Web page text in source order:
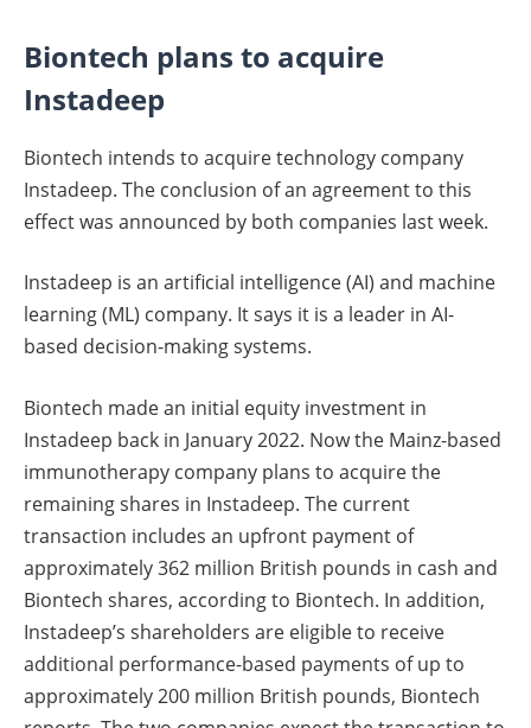
Biontech plans to acquire
Instadeep
Biontech intends to acquire technology company
Instadeep. The conclusion of an agreement to this
effect was announced by both companies last week.
Instadeep is an artificial intelligence (AI) and machine
learning (ML) company. It says it is a leader in AI-
based decision-making systems.
Biontech made an initial equity investment in
Instadeep back in January 2022. Now the Mainz-based
immunotherapy company plans to acquire the
remaining shares in Instadeep. The current
transaction includes an upfront payment of
approximately 362 million British pounds in cash and
Biontech shares, according to Biontech. In addition,
Instadeep’s shareholders are eligible to receive
additional performance-based payments of up to
approximately 200 million British pounds, Biontech